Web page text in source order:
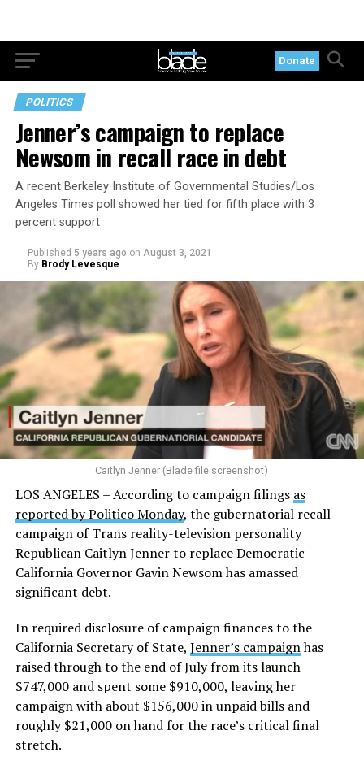
Donate
POLITICS
Jenner’s campaign to replace
Newsom in recall race in debt
A recent Berkeley Institute of Governmental Studies/Los
Angeles Times poll showed her tied for fifth place with 3
percent support
Published 5 years ago on August 3, 2021
By Brody Levesque
Caitlyn Jenner (Blade file screenshot)
LOS ANGELES – According to campaign filings as
reported by Politico Monday, the gubernatorial recall
campaign of Trans reality-television personality
Republican Caitlyn Jenner to replace Democratic
California Governor Gavin Newsom has amassed
significant debt.
In required disclosure of campaign finances to the
California Secretary of State, Jenner’s campaignhas
raised through to the end of July from its launch
$747,000 and spent some $910,000, leaving her
campaign with about $156,000 in unpaid bills and
roughly $21,000 on hand for the race’s critical final
stretch.